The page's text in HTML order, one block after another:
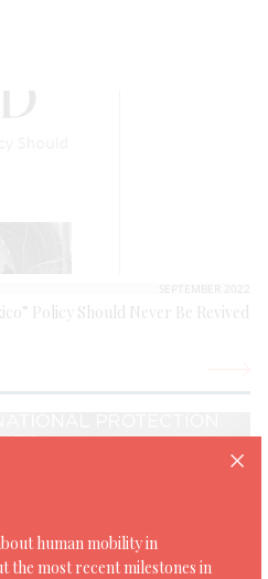
SEPTEMBER 2022
Policy Should Never Be Revived
human mobility in
the most recent milestones in